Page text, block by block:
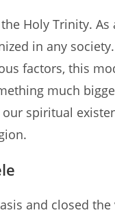
Holy Trinity.
in any
factors, this
much
spiritual
and closed